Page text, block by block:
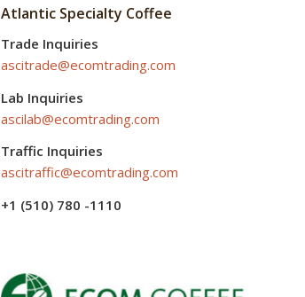
Atlantic Specialty Coffee
Trade Inquiries
ascitrade@ecomtrading.com
Lab Inquiries
ascilab@ecomtrading.com
Traffic Inquiries
ascitraffic@ecomtrading.com
+1 (510) 780 -1110